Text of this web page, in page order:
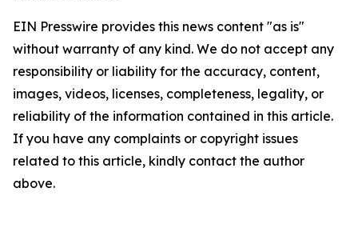
EIN Presswire provides this news content "as is"
without warranty of any kind. We do not accept any
responsibility or liability for the accuracy, content,
images, videos, licenses, completeness, legality, or
reliability of the information contained in this article.
If you have any complaints or copyright issues
related to this article, kindly contact the author
above.